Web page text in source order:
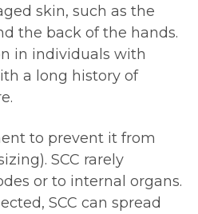
skin, such as the
the back of the hands.
in individuals with
a long history of
to prevent it from
SCC rarely
or to internal organs.
SCC can spread